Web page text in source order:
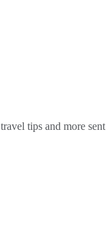
tips and more sent